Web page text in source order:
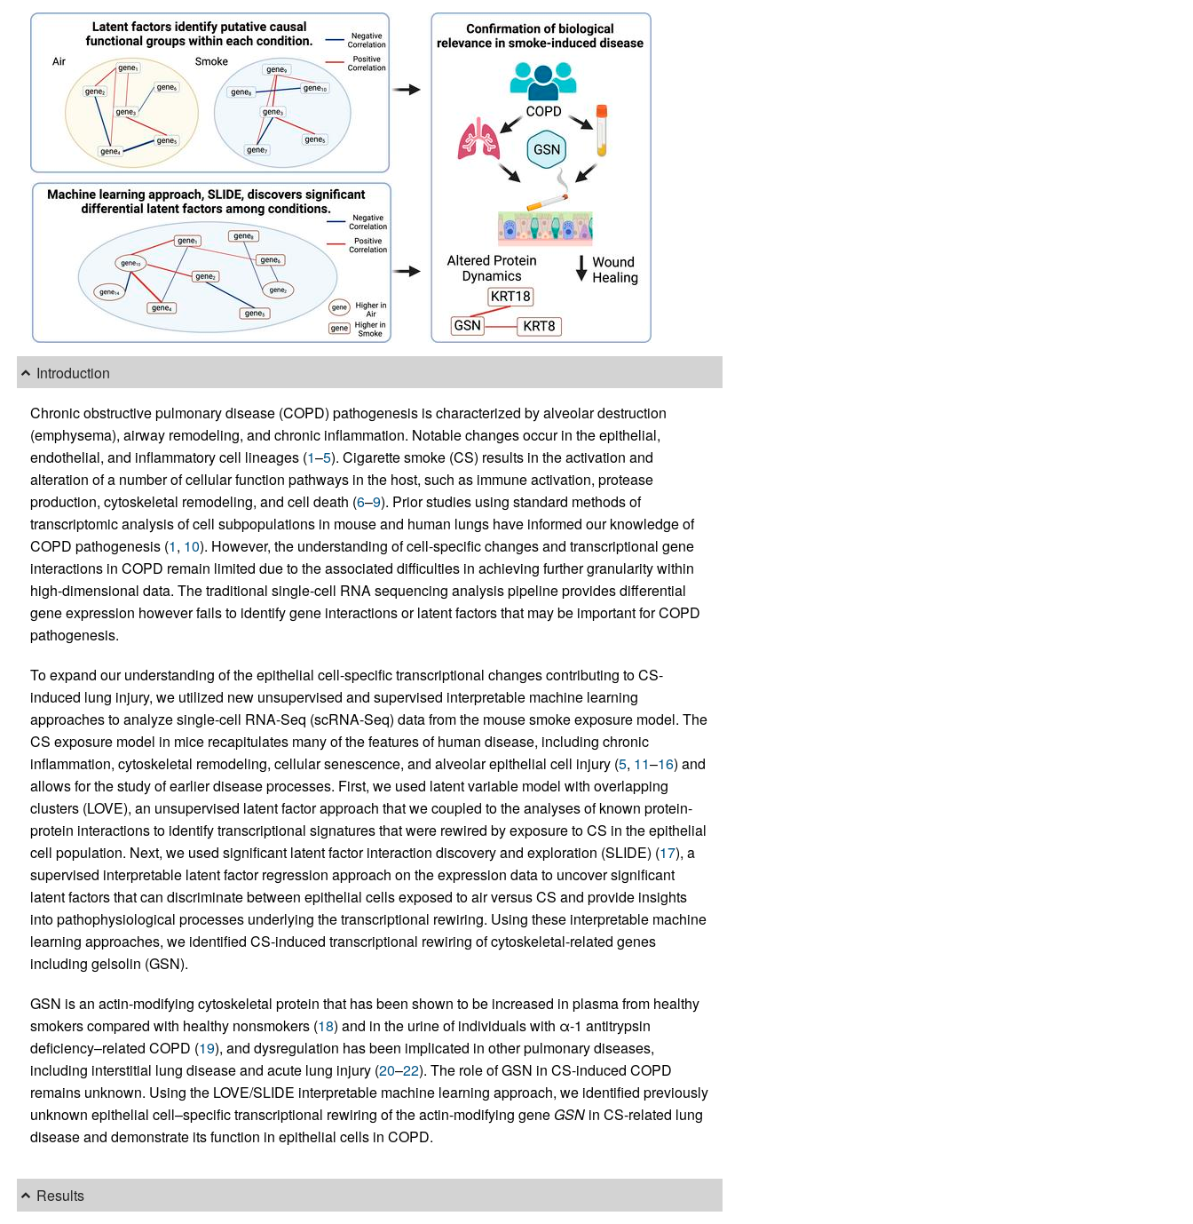
Introduction
Chronic obstructive pulmonary disease (COPD) pathogenesis is characterized by alveolar destruction
(emphysema), airway remodeling, and chronic inflammation. Notable changes occur in the epithelial,
endothelial, and inflammatory cell lineages (1–5). Cigarette smoke (CS) results in the activation and
alteration of a number of cellular function pathways in the host, such as immune activation, protease
production, cytoskeletal remodeling, and cell death (6–9). Prior studies using standard methods of
transcriptomic analysis of cell subpopulations in mouse and human lungs have informed our knowledge of
COPD pathogenesis (1, 10). However, the understanding of cell-specific changes and transcriptional gene
interactions in COPD remain limited due to the associated difficulties in achieving further granularity within
high-dimensional data. The traditional single-cell RNA sequencing analysis pipeline provides differential
gene expression however fails to identify gene interactions or latent factors that may be important for COPD
pathogenesis.
To expand our understanding of the epithelial cell-specific transcriptional changes contributing to CS-
induced lung injury, we utilized new unsupervised and supervised interpretable machine learning
approaches to analyze single-cell RNA-Seq (scRNA-Seq) data from the mouse smoke exposure model. The
CS exposure model in mice recapitulates many of the features of human disease, including chronic
inflammation, cytoskeletal remodeling, cellular senescence, and alveolar epithelial cell injury (5, 11–16) and
allows for the study of earlier disease processes. First, we used latent variable model with overlapping
clusters (LOVE), an unsupervised latent factor approach that we coupled to the analyses of known protein-
protein interactions to identify transcriptional signatures that were rewired by exposure to CS in the epithelial
cell population. Next, we used significant latent factor interaction discovery and exploration (SLIDE) (17), a
supervised interpretable latent factor regression approach on the expression data to uncover significant
latent factors that can discriminate between epithelial cells exposed to air versus CS and provide insights
into pathophysiological processes underlying the transcriptional rewiring. Using these interpretable machine
learning approaches, we identified CS-induced transcriptional rewiring of cytoskeletal-related genes
including gelsolin (GSN).
GSN is an actin-modifying cytoskeletal protein that has been shown to be increased in plasma from healthy
smokers compared with healthy nonsmokers (18) and in the urine of individuals with α-1 antitrypsin
deficiency–related COPD (19), and dysregulation has been implicated in other pulmonary diseases,
including interstitial lung disease and acute lung injury (20–22). The role of GSN in CS-induced COPD
remains unknown. Using the LOVE/SLIDE interpretable machine learning approach, we identified previously
unknown epithelial cell–specific transcriptional rewiring of the actin-modifying gene GSNin CS-related lung
disease and demonstrate its function in epithelial cells in COPD.
Results